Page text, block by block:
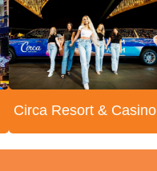
Circa Resort & Casino